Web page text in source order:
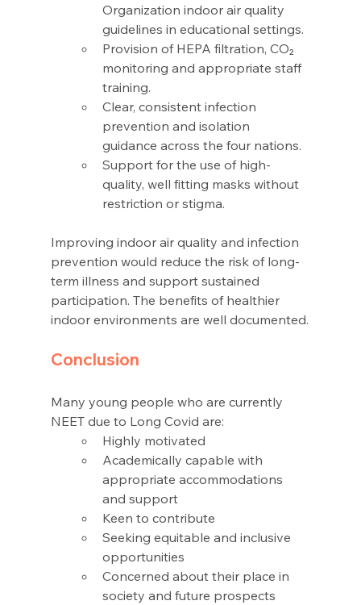
Organization indoor air quality
guidelines in educational settings.
Provision of HEPA filtration, CO₂
monitoring and appropriate staff
training.
Clear, consistent infection
prevention and isolation
guidance across the four nations.
Support for the use of high-
quality, well fitting masks without
restriction or stigma.
Improving indoor air quality and infection
prevention would reduce the risk of long-
term illness and support sustained
participation. The benefits of healthier
indoor environments are well documented.
Conclusion
Many young people who are currently
NEET due to Long Covid are:
Highly motivated
Academically capable with
appropriate accommodations
and support
Keen to contribute
Seeking equitable and inclusive
opportunities
Concerned about their place in
society and future prospects